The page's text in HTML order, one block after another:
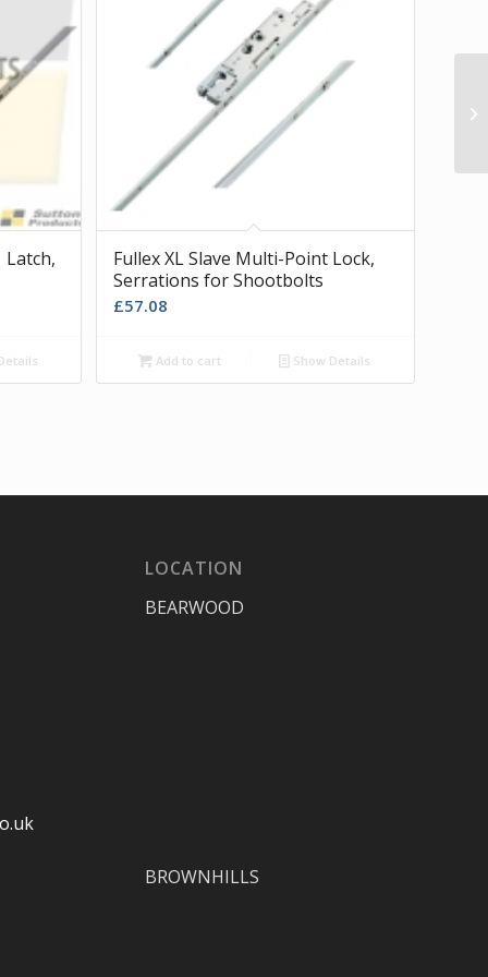
Latch,
Fullex XL Slave Multi-Point Lock,
Serrations for Shootbolts
£57.08
Add to cart Show Details
LOCATION
BEARWOOD
BROWNHILLS